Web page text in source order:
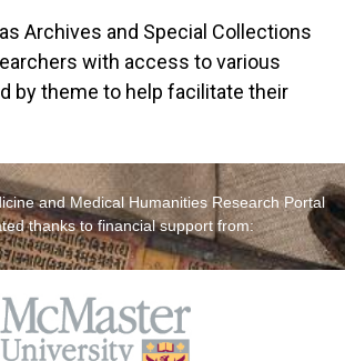
Archives and Special Collections
with access to various
by theme to help facilitate their
and Medical Humanities Research Portal
thanks to financial support from: